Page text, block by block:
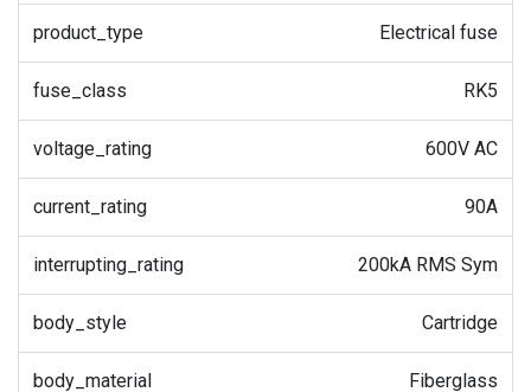
product_type Electrical fuse
fuse_class RK5
voltage_rating 600V AC
current_rating 90A
interrupting_rating 200kA RMS Sym
body_style Cartridge
body_material Fiberglass